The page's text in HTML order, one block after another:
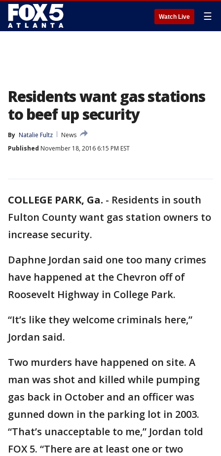
Watch Live ☰
Residents want gas stations
to beef up security
By Natalie Fultz
News
Published November 18, 2016 6:15 PM EST
COLLEGE PARK, Ga. - Residents in south
Fulton County want gas station owners to
increase security.
Daphne Jordan said one too many crimes
have happened at the Chevron off of
Roosevelt Highway in College Park.
“It’s like they welcome criminals here,”
Jordan said.
Two murders have happened on site. A
man was shot and killed while pumping
gas back in October and an officer was
gunned down in the parking lot in 2003.
“That’s unacceptable to me,” Jordan told
FOX 5. “There are at least one or two